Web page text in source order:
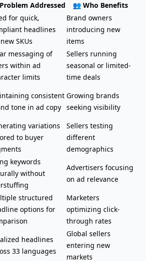
Addressed
👥 Who Benefits
for quick,
headlines
SKUs
Brand owners
introducing new
items
messaging of
within ad
limits
Sellers running
seasonal or limited-
time deals
consistent
tone in ad copy
Growing brands
seeking visibility
variations
to buyer
Sellers testing
different
demographics
keywords
without
Advertisers focusing
on ad relevance
structured
options for
Marketers
optimizing click-
through rates
headlines
33 languages
Global sellers
entering new
markets